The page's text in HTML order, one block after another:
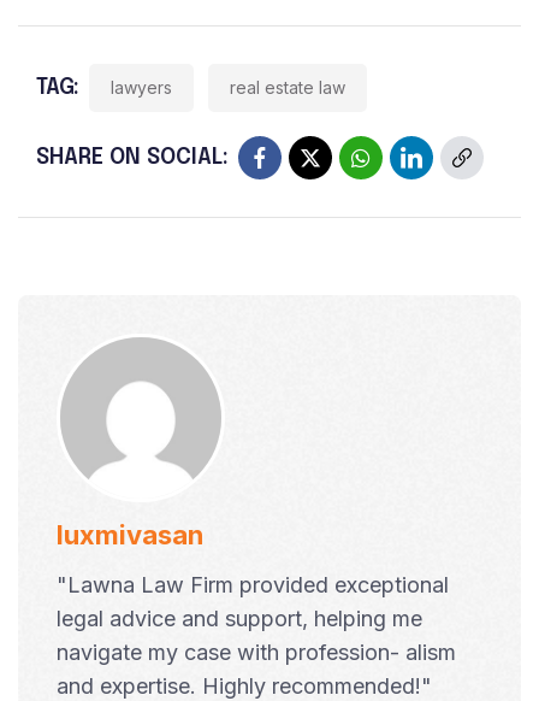
TAG: lawyers real estate law
SHARE ON SOCIAL:
luxmivasan
"Lawna Law Firm provided exceptional
legal advice and support, helping me
navigate my case with profession- alism
and expertise. Highly recommended!"